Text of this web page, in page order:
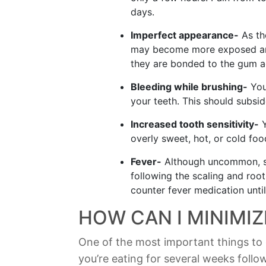
days.
Imperfect appearance- As
may become more exposed
they are bonded to the gum
Bleeding while brushing-
your teeth. This should
Increased tooth sensitivity-
overly sweet, hot, or cold
Fever- Although uncommon,
following the scaling and
counter fever medication
HOW CAN I
One of the most important things
you’re eating for several weeks